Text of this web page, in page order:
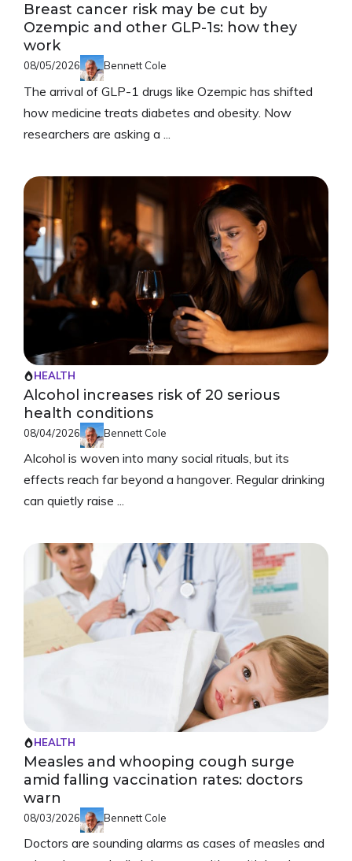
Breast cancer risk may be cut by
Ozempic and other GLP-1s: how they
work
08/05/2026 Bennett Cole
The arrival of GLP-1 drugs like Ozempic has shifted
how medicine treats diabetes and obesity. Now
researchers are asking a ...
HEALTH
Alcohol increases risk of 20 serious
health conditions
08/04/2026 Bennett Cole
Alcohol is woven into many social rituals, but its
effects reach far beyond a hangover. Regular drinking
can quietly raise ...
HEALTH
Measles and whooping cough surge
amid falling vaccination rates: doctors
warn
08/03/2026 Bennett Cole
Doctors are sounding alarms as cases of measles and